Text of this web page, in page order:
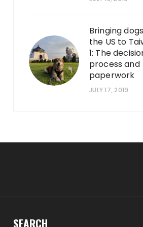
Bringing
the US to
1: The
process and
paperwork
JULY 17, 2019
SEARCH